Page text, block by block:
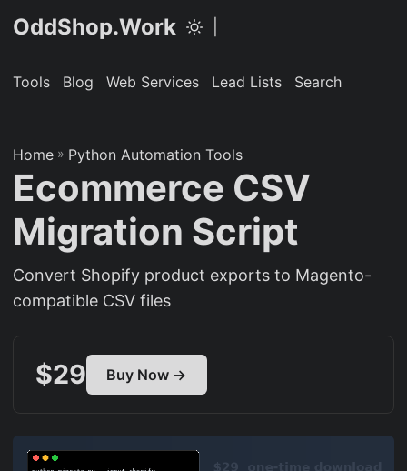
OddShop.Work
Tools Blog Web Services Lead Lists Search
Home » Python Automation Tools
Ecommerce CSV
Migration Script
Convert Shopify product exports to Magento-
compatible CSV files
$29 Buy Now →